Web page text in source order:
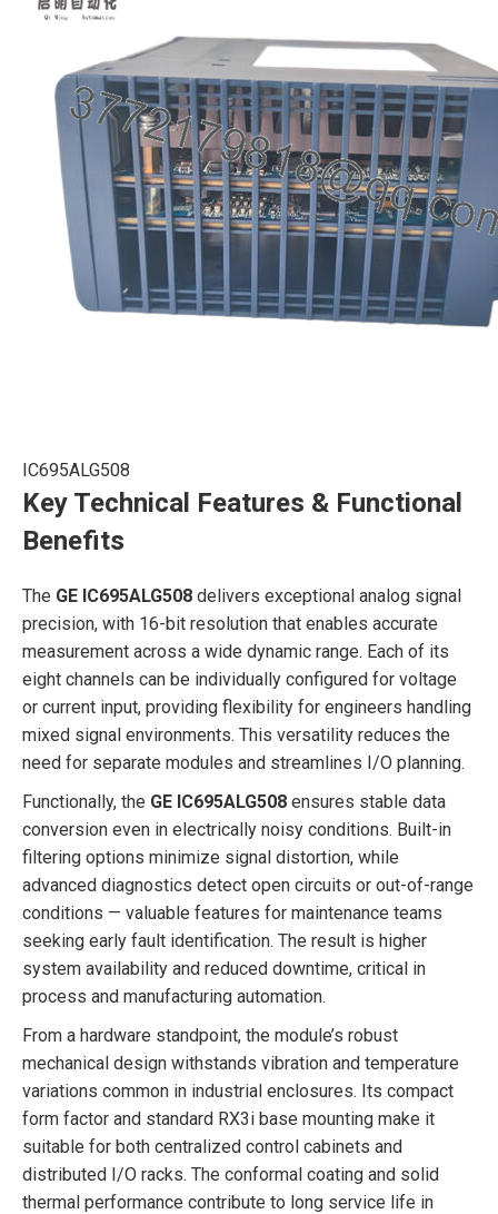
IC695ALG508
Key Technical Features & Functional
Benefits
The GE IC695ALG508 delivers exceptional analog signal
precision, with 16-bit resolution that enables accurate
measurement across a wide dynamic range. Each of its
eight channels can be individually configured for voltage
or current input, providing flexibility for engineers handling
mixed signal environments. This versatility reduces the
need for separate modules and streamlines I/O planning.
Functionally, the GE IC695ALG508 ensures stable data
conversion even in electrically noisy conditions. Built-in
filtering options minimize signal distortion, while
advanced diagnostics detect open circuits or out-of-range
conditions — valuable features for maintenance teams
seeking early fault identification. The result is higher
system availability and reduced downtime, critical in
process and manufacturing automation.
From a hardware standpoint, the module’s robust
mechanical design withstands vibration and temperature
variations common in industrial enclosures. Its compact
form factor and standard RX3i base mounting make it
suitable for both centralized control cabinets and
distributed I/O racks. The conformal coating and solid
thermal performance contribute to long service life in